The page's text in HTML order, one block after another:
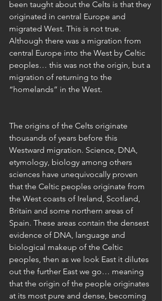
been taught about the Celts is that they
originated in central Europe and
migrated West. This is not true.
Although there was a migration from
central Europe into the West by Celtic
peoples… this was not the origin, but a
migration of returning to the
“homelands” in the West.
The origins of the Celts originate
thousands of years before this
Westward migration. Science, DNA,
etymology, biology among others
sciences have unequivocally proven
that the Celtic peoples originate from
the West coasts of Ireland, Scotland,
Britain and some northern areas of
Spain. These areas contain the densest
evidence of DNA, language and
biological makeup of the Celtic
peoples, then as we look East it dilutes
out the further East we go… meaning
that the origin of the people originates
at its most pure and dense, becoming